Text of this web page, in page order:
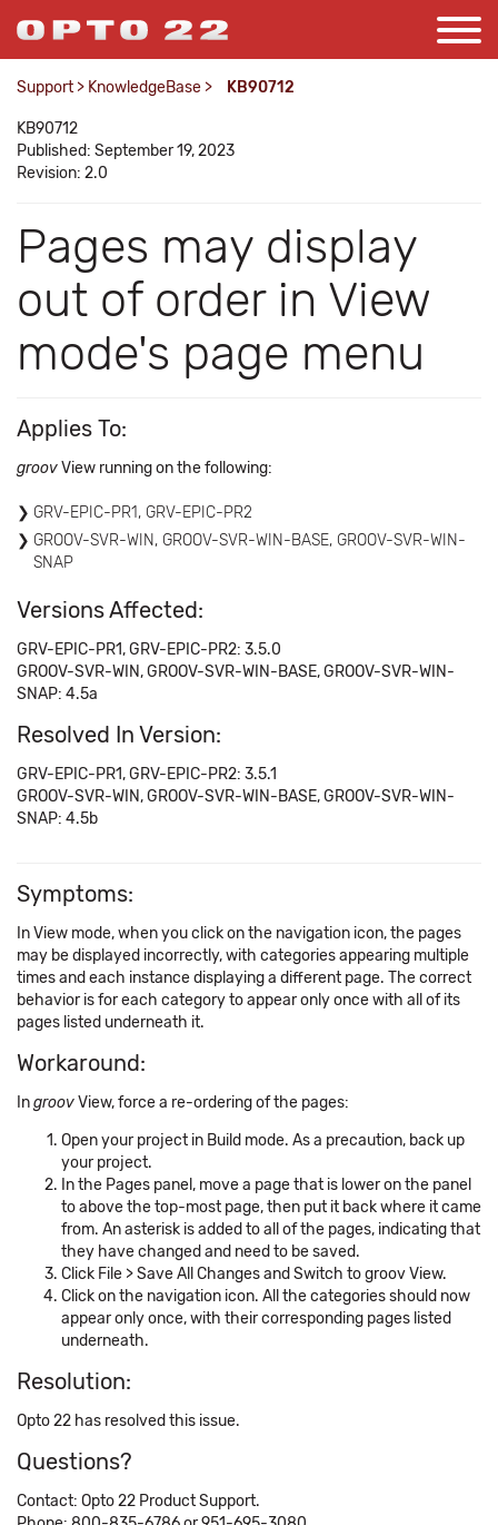
Support > KnowledgeBase > KB90712
KB90712
Published: September 19, 2023
Revision: 2.0
Pages may display
out of order in View
mode's page menu
Applies To:
groovView running on the following:
GRV-EPIC-PR1, GRV-EPIC-PR2
GROOV-SVR-WIN, GROOV-SVR-WIN-BASE, GROOV-SVR-WIN-
SNAP
Versions Affected:
GRV-EPIC-PR1, GRV-EPIC-PR2: 3.5.0
GROOV-SVR-WIN, GROOV-SVR-WIN-BASE, GROOV-SVR-WIN-
SNAP: 4.5a
Resolved In Version:
GRV-EPIC-PR1, GRV-EPIC-PR2: 3.5.1
GROOV-SVR-WIN, GROOV-SVR-WIN-BASE, GROOV-SVR-WIN-
SNAP: 4.5b
Symptoms:
In View mode, when you click on the navigation icon, the pages
may be displayed incorrectly, with categories appearing multiple
times and each instance displaying a different page. The correct
behavior is for each category to appear only once with all of its
pages listed underneath it.
Workaround:
IngroovView, force a re-ordering of the pages:
Open your project in Build mode. As a precaution, back up
your project.
In the Pages panel, move a page that is lower on the panel
to above the top-most page, then put it back where it came
from. An asterisk is added to all of the pages, indicating that
they have changed and need to be saved.
Click File > Save All Changes and Switch to groov View.
Click on the navigation icon. All the categories should now
appear only once, with their corresponding pages listed
underneath.
Resolution:
Opto 22 has resolved this issue.
Questions?
Contact: Opto 22 Product Support.